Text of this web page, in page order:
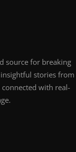
source for breaking
stories from
with real-